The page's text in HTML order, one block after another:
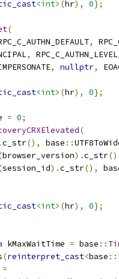
<int> (hr), 0};
(
,
,
, nullptr,
<int> (hr), 0};
= 0;
(
c_str(), base ::
browser_version).c_str
session_id).c_str(),
<int> (hr), 0};
kMaxWaitTime = base ::
(reinterpret_cast<base ::
=